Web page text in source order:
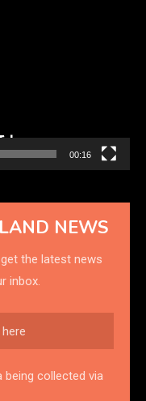
00:16
NEWS
the latest news
inbox.
collected via